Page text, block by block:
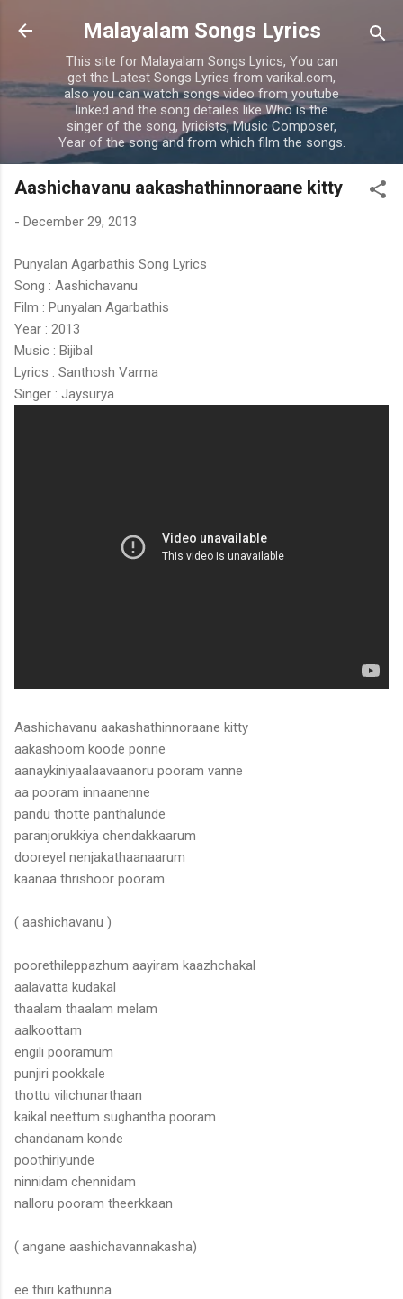
Skip to main content
Malayalam Songs Lyrics
This site for Malayalam Songs Lyrics, You can
get the Latest Songs Lyrics from varikal.com,
also you can watch songs video from youtube
linked and the song detailes like Who is the
singer of the song, lyricists, Music Composer,
Year of the song and from which film the songs.
Aashichavanu aakashathinnoraane kitty
- December 29, 2013
Punyalan Agarbathis Song Lyrics
Song : Aashichavanu
Film : Punyalan Agarbathis
Year : 2013
Music : Bijibal
Lyrics : Santhosh Varma
Singer : Jaysurya
Aashichavanu aakashathinnoraane kitty
aakashoom koode ponne
aanaykiniyaalaavaanoru pooram vanne
aa pooram innaanenne
pandu thotte panthalunde
paranjorukkiya chendakkaarum
dooreyel nenjakathaanaarum
kaanaa thrishoor pooram
( aashichavanu )
poorethileppazhum aayiram kaazhchakal
aalavatta kudakal
thaalam thaalam melam
aalkoottam
engili pooramum
punjiri pookkale
thottu vilichunarthaan
kaikal neettum sughantha pooram
chandanam konde
poothiriyunde
ninnidam chennidam
nalloru pooram theerkkaan
( angane aashichavannakasha)
ee thiri kathunna